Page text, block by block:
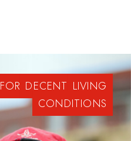
FOR DECENT LIVING
CONDITIONS